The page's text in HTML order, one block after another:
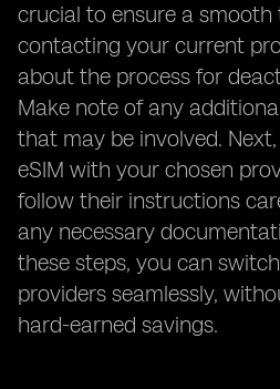
crucial to ensure a
contacting your current
about the process for
Make note of any
that may be involved.
eSIM with your chosen
follow their instructions
any necessary
these steps, you can
providers seamlessly,
hard-earned savings.